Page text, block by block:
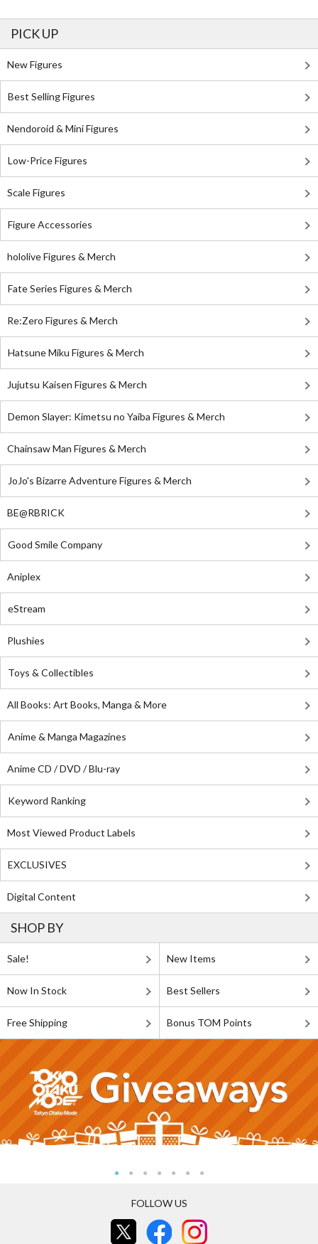
PICK UP
New Figures
Best Selling Figures
Nendoroid & Mini Figures
Low-Price Figures
Scale Figures
Figure Accessories
hololive Figures & Merch
Fate Series Figures & Merch
Re:Zero Figures & Merch
Hatsune Miku Figures & Merch
Jujutsu Kaisen Figures & Merch
Demon Slayer: Kimetsu no Yaiba Figures & Merch
Chainsaw Man Figures & Merch
JoJo's Bizarre Adventure Figures & Merch
BE@RBRICK
Good Smile Company
Aniplex
eStream
Plushies
Toys & Collectibles
All Books: Art Books, Manga & More
Anime & Manga Magazines
Anime CD / DVD / Blu-ray
Keyword Ranking
Most Viewed Product Labels
EXCLUSIVES
Digital Content
SHOP BY
Sale! New Items
Now In Stock Best Sellers
Free Shipping Bonus TOM Points
FOLLOW US